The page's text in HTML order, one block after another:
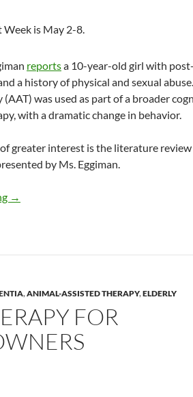
is May 2-8.
reportsa 10-year-old girl with
a history of physical and sexual
(AAT) was used as part of a broader
with a dramatic change in behavior.
greater interest is the literature
by Ms. Eggiman.
The history of animal-assisted therapy
→
,ANIMAL-ASSISTED THERAPY,ELDERLY
FOR